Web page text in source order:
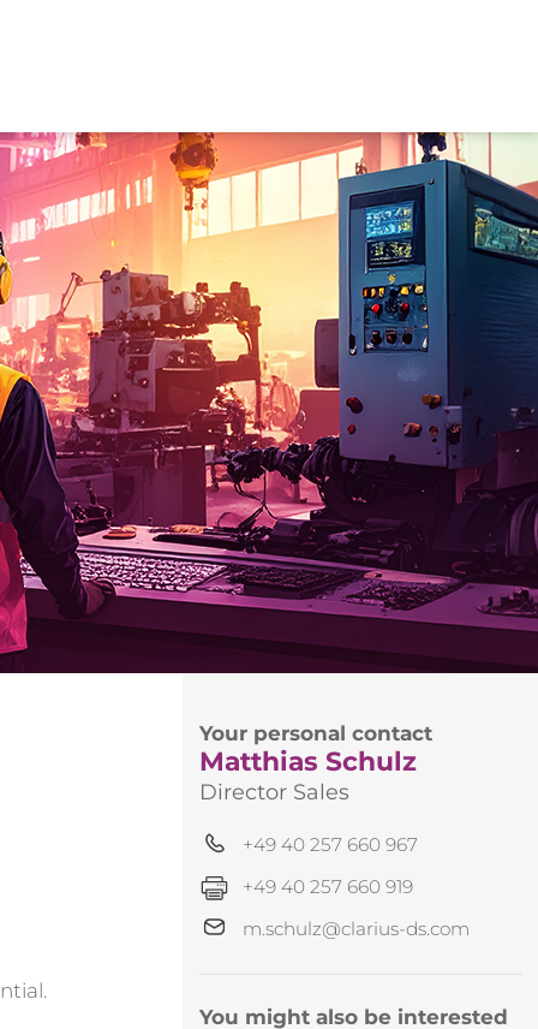
Your personal contact
Matthias Schulz
Director Sales
+49 40 257 660 967
+49 40 257 660 919
m.schulz@clarius-ds.com
You might also be interested